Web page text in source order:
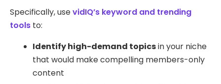
Specifically, usevidIQ’s keyword and trending
tools to:
Identify high-demand topicsin your niche
that would make compelling members-only
content